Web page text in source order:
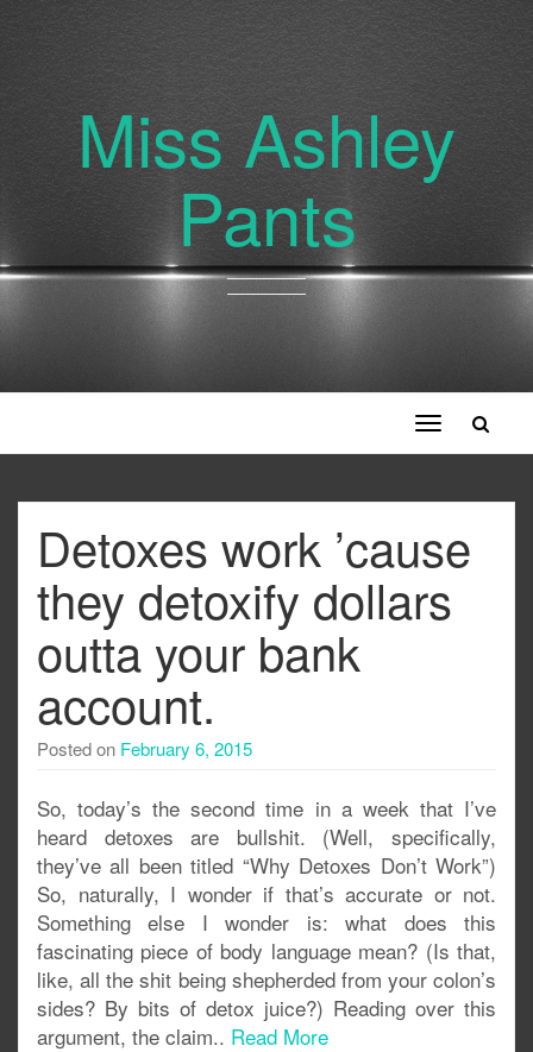
Miss Ashley
Pants
Toggle
navigation
Detoxes work ’cause
they detoxify dollars
outta your bank
account.
Posted on February 6, 2015
So, today’s the second time in a week that I’ve
heard detoxes are bullshit. (Well, specifically,
they’ve all been titled “Why Detoxes Don’t Work”)
So, naturally, I wonder if that’s accurate or not.
Something else I wonder is: what does this
fascinating piece of body language mean? (Is that,
like, all the shit being shepherded from your colon’s
sides? By bits of detox juice?) Reading over this
argument, the claim.. Read More